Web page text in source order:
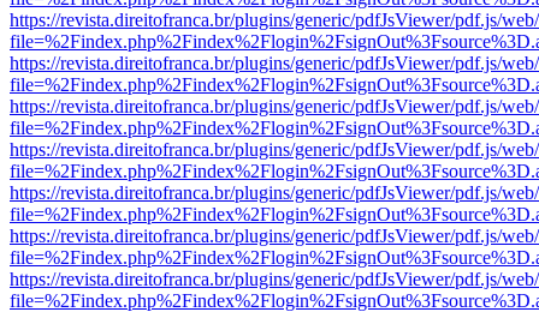
https://revista.direitofranca.br/plugins/generic/pdfJsViewer/pdf.js/
https://revista.direitofranca.br/plugins/generic/pdfJsViewer/pdf.js/
https://revista.direitofranca.br/plugins/generic/pdfJsViewer/pdf.js/
https://revista.direitofranca.br/plugins/generic/pdfJsViewer/pdf.js/
https://revista.direitofranca.br/plugins/generic/pdfJsViewer/pdf.js/
https://revista.direitofranca.br/plugins/generic/pdfJsViewer/pdf.js/
https://revista.direitofranca.br/plugins/generic/pdfJsViewer/pdf.js/